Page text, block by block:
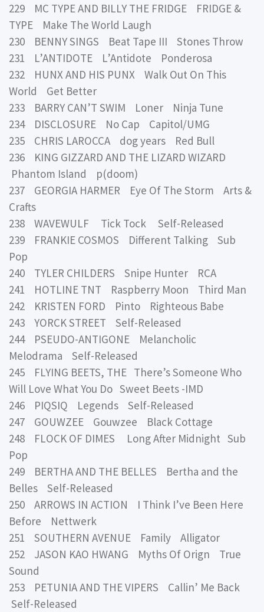
229 MC TYPE AND BILLY THE FRIDGE FRIDGE &
TYPE Make The World Laugh
230 BENNY SINGS Beat Tape III Stones Throw
231 L’ANTIDOTE L’Antidote Ponderosa
232 HUNX AND HIS PUNX Walk Out On This
World Get Better
233 BARRY CAN’T SWIM Loner Ninja Tune
234 DISCLOSURE No Cap Capitol/UMG
235 CHRIS LAROCCA dog years Red Bull
236 KING GIZZARD AND THE LIZARD WIZARD
Phantom Island p(doom)
237 GEORGIA HARMER Eye Of The Storm Arts &
Crafts
238 WAVEWULF Tick Tock Self-Released
239 FRANKIE COSMOS Different Talking Sub
Pop
240 TYLER CHILDERS Snipe Hunter RCA
241 HOTLINE TNT Raspberry Moon Third Man
242 KRISTEN FORD Pinto Righteous Babe
243 YORCK STREET Self-Released
244 PSEUDO-ANTIGONE Melancholic
Melodrama Self-Released
245 FLYING BEETS, THE There’s Someone Who
Will Love What You Do Sweet Beets -IMD
246 PIQSIQ Legends Self-Released
247 GOUWZEE Gouwzee Black Cottage
248 FLOCK OF DIMES Long After Midnight Sub
Pop
249 BERTHA AND THE BELLES Bertha and the
Belles Self-Released
250 ARROWS IN ACTION I Think I’ve Been Here
Before Nettwerk
251 SOUTHERN AVENUE Family Alligator
252 JASON KAO HWANG Myths Of Orign True
Sound
253 PETUNIA AND THE VIPERS Callin’ Me Back
Self-Released